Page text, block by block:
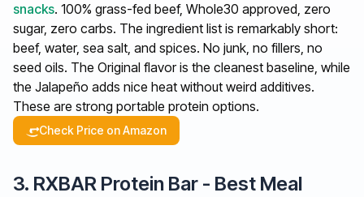
snacks. 100% grass-fed beef, Whole30 approved, zero
sugar, zero carbs. The ingredient list is remarkably short:
beef, water, sea salt, and spices. No junk, no fillers, no
seed oils. The Original flavor is the cleanest baseline, while
the Jalapeño adds nice heat without weird additives.
These are strong portable protein options.
Check Price on Amazon
3. RXBAR Protein Bar - Best Meal